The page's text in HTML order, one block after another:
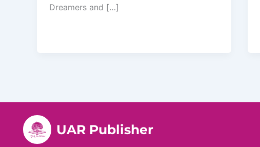
Dreamers and […]
UAR Publisher